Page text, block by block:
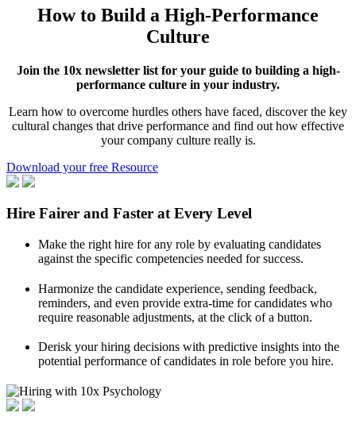
How to Build a High-Performance
Culture
Join the 10x newsletter list for your guide to building a high-
performance culture in your industry.
Learn how to overcome hurdles others have faced, discover the key
cultural changes that drive performance and find out how effective
your company culture really is.
Download your free Resource
Hire Fairer and Faster at Every Level
Make the right hire for any role by evaluating candidates
against the specific competencies needed for success.
Harmonize the candidate experience, sending feedback,
reminders, and even provide extra-time for candidates who
require reasonable adjustments, at the click of a button.
Derisk your hiring decisions with predictive insights into the
potential performance of candidates in role before you hire.